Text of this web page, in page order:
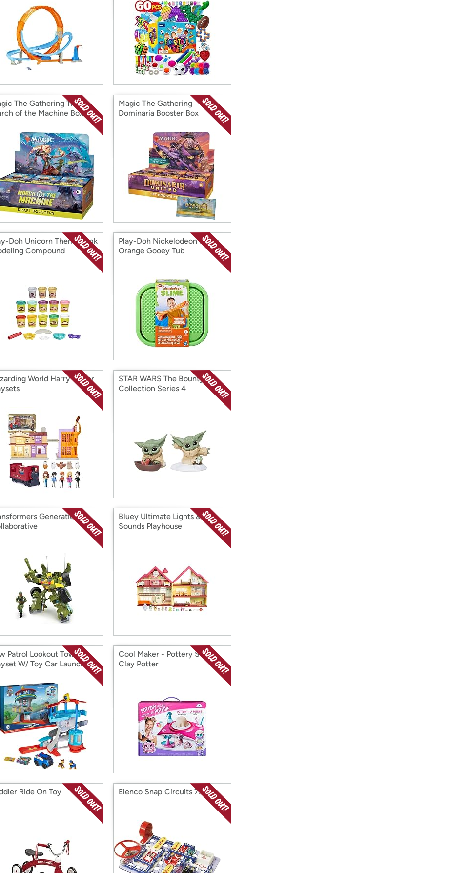
The Gathering The
of the Machine Box
Magic The Gathering
Dominaria Booster Box
Doh Unicorn Theme 13pk
Compound
Play-Doh Nickelodeon Slime
Orange Gooey Tub
World Harry Potter
STAR WARS The Bounty
Collection Series 4
Generations
Bluey Ultimate Lights &
Sounds Playhouse
Patrol Lookout Tower
W/ Toy Car Launcher
Cool Maker - Pottery Studio,
Clay Potter
Ride On Toy Elenco Snap Circuits 750